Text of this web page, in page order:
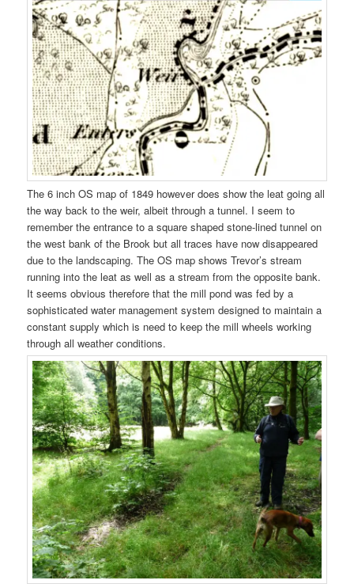
The 6 inch OS map of 1849 however does show the leat going all
the way back to the weir, albeit through a tunnel. I seem to
remember the entrance to a square shaped stone-lined tunnel on
the west bank of the Brook but all traces have now disappeared
due to the landscaping. The OS map shows Trevor’s stream
running into the leat as well as a stream from the opposite bank.
It seems obvious therefore that the mill pond was fed by a
sophisticated water management system designed to maintain a
constant supply which is need to keep the mill wheels working
through all weather conditions.